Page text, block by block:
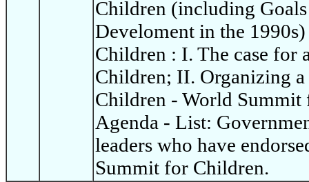
Children (including
Develoment in the
Children : I. The case for
Children; II. Organizing
Children - World
Agenda - List:
leaders who have
Summit for Children.